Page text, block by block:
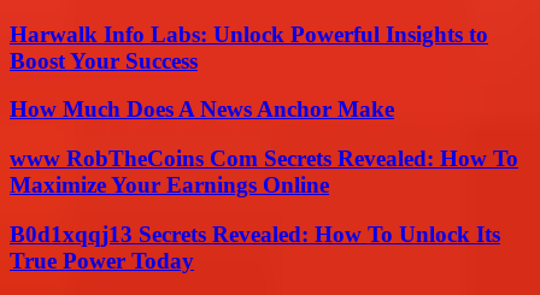
Harwalk Info Labs: Unlock Powerful Insights to
Boost Your Success
How Much Does A News Anchor Make
www RobTheCoins Com Secrets Revealed: How To
Maximize Your Earnings Online
B0d1xqqj13 Secrets Revealed: How To Unlock Its
True Power Today